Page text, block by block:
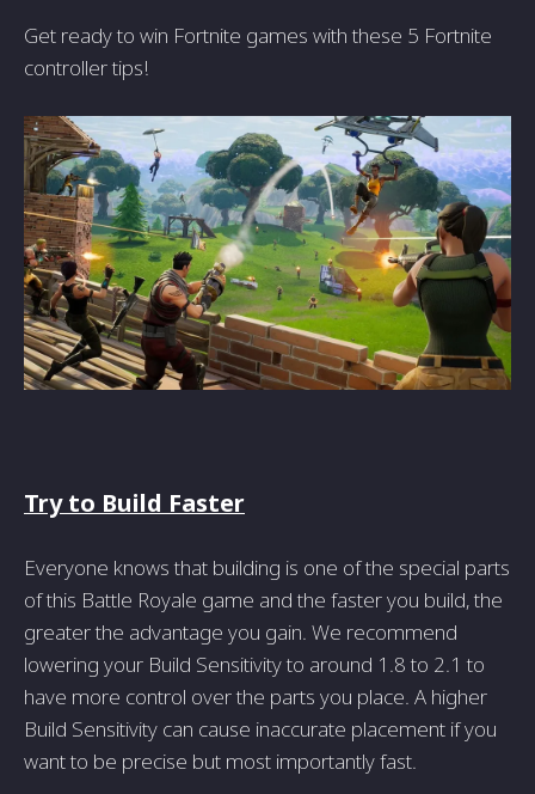
Get ready to win Fortnite games with these 5 Fortnite
controller tips!
Try to Build Faster
Everyone knows that building is one of the special parts
of this Battle Royale game and the faster you build, the
greater the advantage you gain. We recommend
lowering your Build Sensitivity to around 1.8 to 2.1 to
have more control over the parts you place. A higher
Build Sensitivity can cause inaccurate placement if you
want to be precise but most importantly fast.